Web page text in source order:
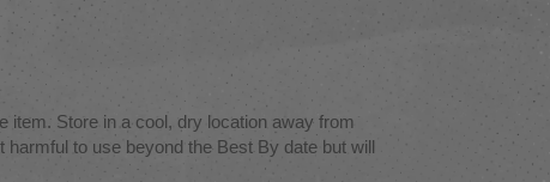
item. Store in a cool, dry location away from
to use beyond the Best By date but will